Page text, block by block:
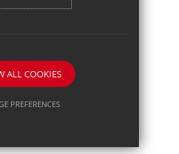
by
ALL COOKIES
PREFERENCES